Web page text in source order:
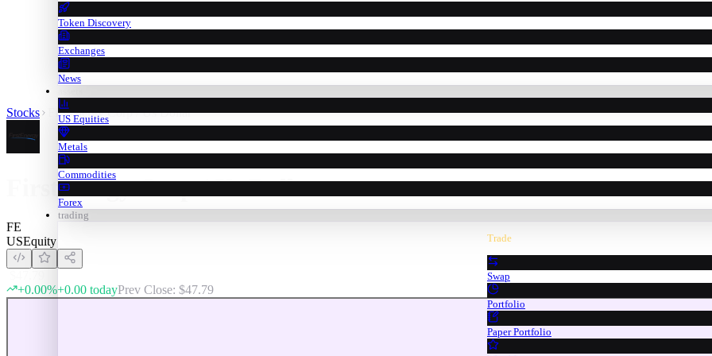
Token Discovery
Exchanges
News
US Equities
Metals
Commodities
Forex
trading
Trade
Swap
Portfolio
Paper Portfolio
Stocks
Firstenergy Corp / Us Dollar
Firstenergy Corp / Us Dollar
FE
USEquity
+0.00%+0.00 todayPrev Close: $47.79